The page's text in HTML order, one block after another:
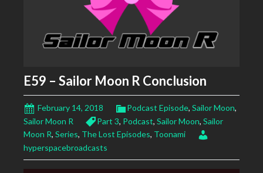
E59 – Sailor Moon R Conclusion
February 14, 2018 Podcast Episode, Sailor Moon,
Sailor Moon R
Part 3, Podcast, Sailor Moon, Sailor
Moon R, Series, The Lost Episodes, Toonami
hyperspacebroadcasts